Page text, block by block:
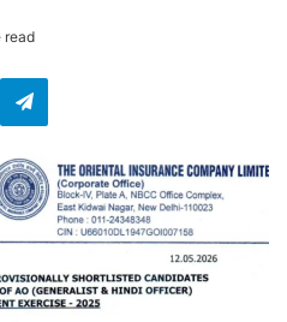
read
Telegram